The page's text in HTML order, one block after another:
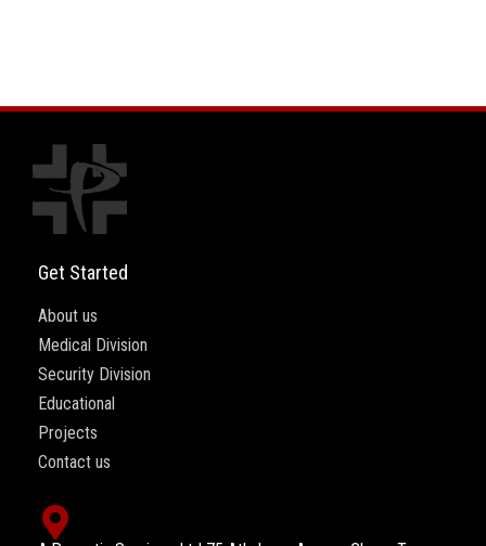
Get Started
About us
Medical Division
Security Division
Educational
Projects
Contact us